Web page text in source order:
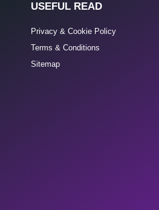
USEFUL READ
Privacy & Cookie Policy
Terms & Conditions
Sitemap